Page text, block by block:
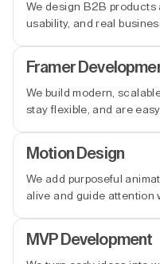
We design B2B products
usability, and real
Framer
We build modern,
stay flexible, and are
Motion Design
We add purposeful
alive and guide attention
MVP Development